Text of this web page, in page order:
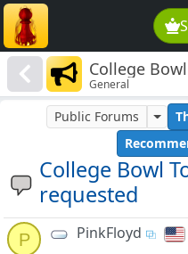
College
requested
General
College Bowl
requested
Public Forums
P PinkFloyd